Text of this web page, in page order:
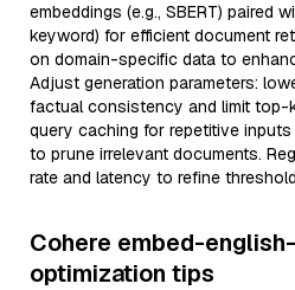
embeddings (e.g., SBERT) paired
keyword) for efficient document
on domain-specific data to
Adjust generation parameters:
factual consistency and limit
query caching for repetitive
to prune irrelevant documents.
rate and latency to refine
Cohere embed-
optimization tips